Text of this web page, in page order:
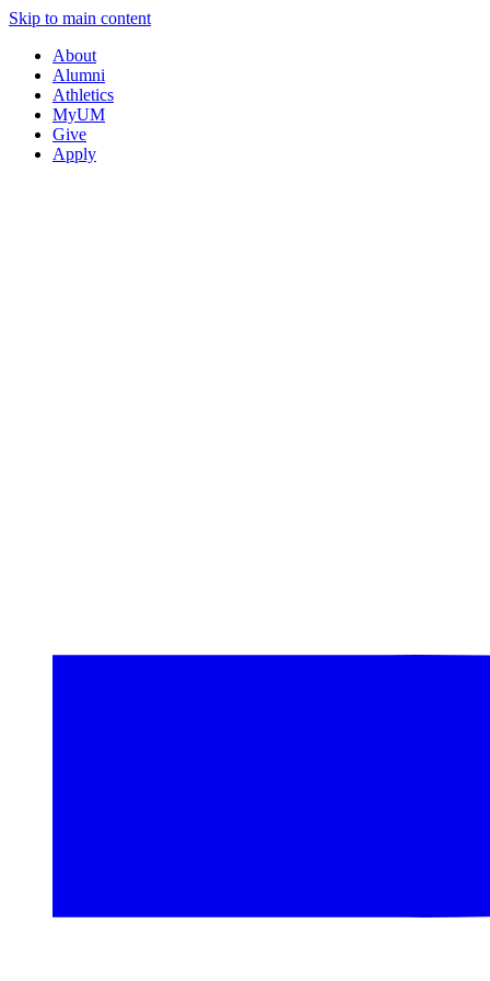
Skip to main content
About
Alumni
Athletics
MyUM
Give
Apply